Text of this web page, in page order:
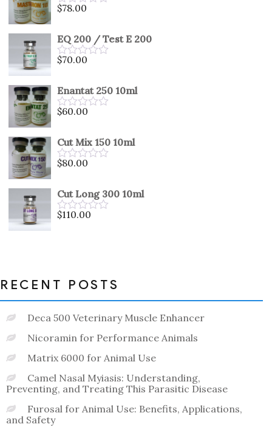
Rated
of
5
$78.00
EQ 200 / Test E 200
Rated
of
5
$70.00
Enantat 250 10ml
Rated
of
5
$60.00
Cut Mix 150 10ml
Rated
of
5
$80.00
Cut Long 300 10ml
Rated
$110.00
RECENT POSTS
Deca 500 Veterinary Muscle Enhancer
Nicoramin for Performance Animals
Matrix 6000 for Animal Use
Camel Nasal Myiasis: Understanding,
Preventing, and Treating This Parasitic Disease
Furosal for Animal Use: Benefits, Applications,
and Safety